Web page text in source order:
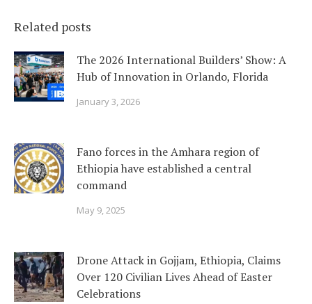
Related posts
The 2026 International Builders’ Show: A
Hub of Innovation in Orlando, Florida
January 3, 2026
Fano forces in the Amhara region of
Ethiopia have established a central
command
May 9, 2025
Drone Attack in Gojjam, Ethiopia, Claims
Over 120 Civilian Lives Ahead of Easter
Celebrations